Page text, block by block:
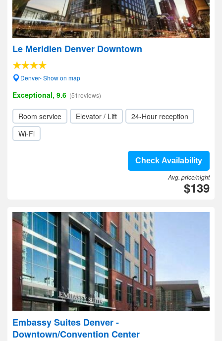
Le Meridien Denver Downtown
Denver- Show on map
Exceptional, 9.6 (51reviews)
Room service Elevator / Lift
24-Hour reception
Wi-Fi
Check Availability
Avg. price/night
$139
Embassy Suites Denver -
Downtown/Convention Center